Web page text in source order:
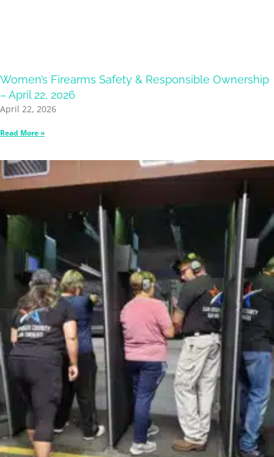
Women’s Firearms Safety & Responsible Ownership
– April 22, 2026
April 22, 2026
Read More »